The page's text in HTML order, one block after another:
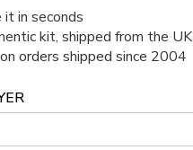
in seconds
kit, shipped from the UK
orders shipped since 2004